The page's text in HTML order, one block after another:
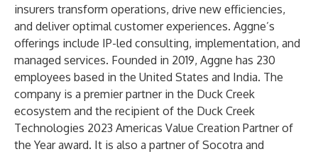
insurers transform operations, drive new efficiencies,
and deliver optimal customer experiences. Aggne’s
offerings include IP-led consulting, implementation, and
managed services. Founded in 2019, Aggne has 230
employees based in the United States and India. The
company is a premier partner in the Duck Creek
ecosystem and the recipient of the Duck Creek
Technologies 2023 Americas Value Creation Partner of
the Year award. It is also a partner of Socotra and